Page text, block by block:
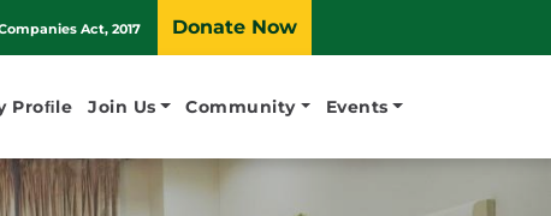
Act, 2017 Donate Now
Proﬁle Join Us Community Events